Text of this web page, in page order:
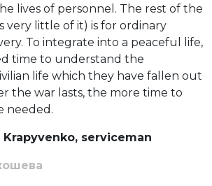
lives of personnel. The rest of the
very little of it) is for ordinary
To integrate into a peaceful life,
time to understand the
life which they have fallen out
the war lasts, the more time to
needed.
serviceman